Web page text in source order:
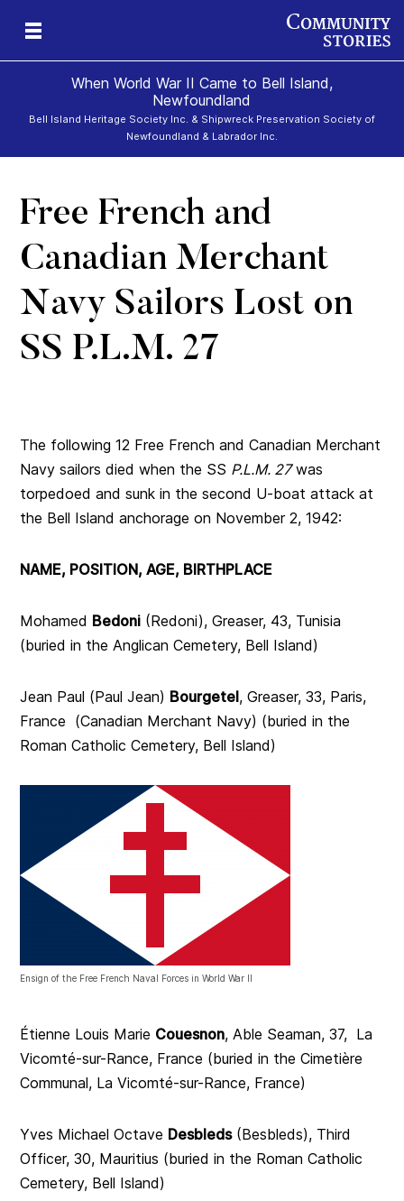
When World War II Came to Bell Island,
Newfoundland
Bell Island Heritage Society Inc. & Shipwreck Preservation Society of
Newfoundland & Labrador Inc.
Free French and
Canadian Merchant
Navy Sailors Lost on
SS P.L.M. 27
The following 12 Free French and Canadian Merchant
Navy sailors died when the SS P.L.M. 27was
torpedoed and sunk in the second U-boat attack at
the Bell Island anchorage on November 2, 1942:
NAME, POSITION, AGE, BIRTHPLACE
Mohamed Bedoni (Redoni), Greaser, 43, Tunisia
(buried in the Anglican Cemetery, Bell Island)
Jean Paul (Paul Jean) Bourgetel, Greaser, 33, Paris,
France (Canadian Merchant Navy) (buried in the
Roman Catholic Cemetery, Bell Island)
Ensign of the Free French Naval Forces in World War II
Étienne Louis Marie Couesnon, Able Seaman, 37, La
Vicomté-sur-Rance, France (buried in the Cimetière
Communal, La Vicomté-sur-Rance, France)
Yves Michael Octave Desbleds(Besbleds), Third
Officer, 30, Mauritius (buried in the Roman Catholic
Cemetery, Bell Island)